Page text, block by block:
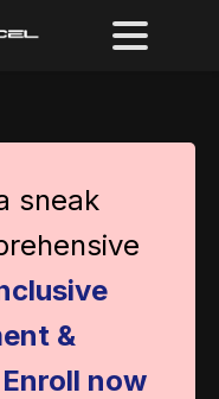
sneak
&
Enroll now